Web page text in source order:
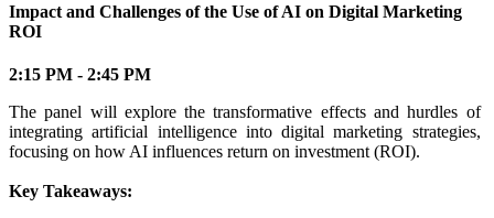
Impact and Challenges of the Use of AI on Digital Marketing
ROI
2:15 PM - 2:45 PM
The panel will explore the transformative effects and hurdles of
integrating artificial intelligence into digital marketing strategies,
focusing on how AI influences return on investment (ROI).
Key Takeaways: